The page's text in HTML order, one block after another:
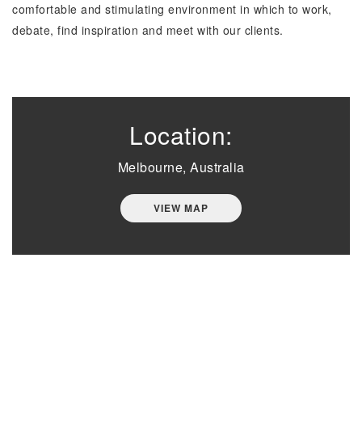
comfortable and stimulating environment in which to work,
debate, find inspiration and meet with our clients.
Location:
Melbourne, Australia
VIEW MAP